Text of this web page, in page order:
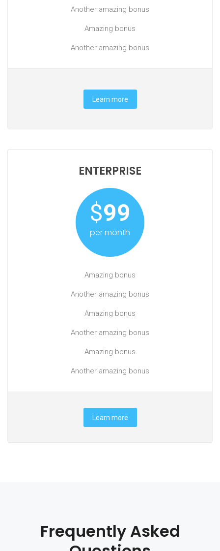
Another amazing bonus
Amazing bonus
Another amazing bonus
Learn more
ENTERPRISE
$99
per month
Amazing bonus
Another amazing bonus
Amazing bonus
Another amazing bonus
Amazing bonus
Another amazing bonus
Learn more
Frequently Asked